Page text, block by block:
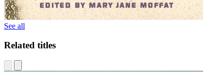
See all
Related titles